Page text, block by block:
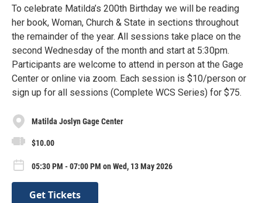
To celebrate Matilda’s 200th Birthday we will be reading
her book, Woman, Church & State in sections throughout
the remainder of the year. All sessions take place on the
second Wednesday of the month and start at 5:30pm.
Participants are welcome to attend in person at the Gage
Center or online via zoom. Each session is $10/person or
sign up for all sessions (Complete WCS Series) for $75.
Matilda Joslyn Gage Center
$10.00
05:30 PM - 07:00 PM on Wed, 13 May 2026
Get Tickets